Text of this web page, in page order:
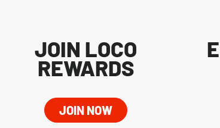
JOIN LOCO
REWARDS
JOIN NOW